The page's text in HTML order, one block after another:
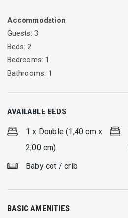
Accommodation
Guests: 3
Beds: 2
Bedrooms: 1
Bathrooms: 1
AVAILABLE BEDS
1 x Double (1,40 cm x
2,00 cm)
Baby cot / crib
BASIC AMENITIES